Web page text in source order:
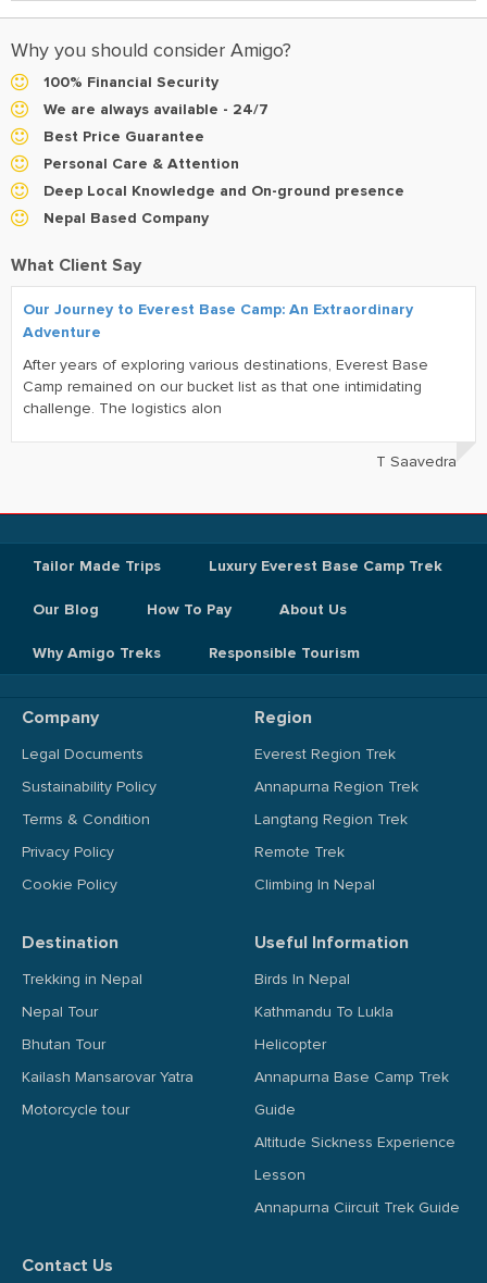
Why you should consider Amigo?
100% Financial Security
We are always available - 24/7
Best Price Guarantee
Personal Care & Attention
Deep Local Knowledge and On-ground presence
Nepal Based Company
What Client Say
Our Journey to Everest Base Camp: An Extraordinary
Adventure
After years of exploring various destinations, Everest Base
Camp remained on our bucket list as that one intimidating
challenge. The logistics alon
T Saavedra
Tailor Made Trips Luxury Everest Base Camp Trek
Our Blog How To Pay About Us
Why Amigo Treks Responsible Tourism
Company
Legal Documents
Sustainability Policy
Terms & Condition
Privacy Policy
Cookie Policy
Region
Everest Region Trek
Annapurna Region Trek
Langtang Region Trek
Remote Trek
Climbing In Nepal
Destination
Trekking in Nepal
Nepal Tour
Bhutan Tour
Kailash Mansarovar Yatra
Motorcycle tour
Useful Information
Birds In Nepal
Kathmandu To Lukla
Helicopter
Annapurna Base Camp Trek
Guide
Altitude Sickness Experience
Lesson
Annapurna Ciircuit Trek Guide
Contact Us